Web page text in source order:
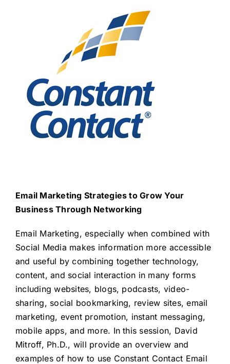
Email Marketing Strategies to Grow Your
Business Through Networking
Email Marketing, especially when combined with
Social Media makes information more accessible
and useful by combining together technology,
content, and social interaction in many forms
including websites, blogs, podcasts, video-
sharing, social bookmarking, review sites, email
marketing, event promotion, instant messaging,
mobile apps, and more. In this session, David
Mitroff, Ph.D., will provide an overview and
examples of how to use Constant Contact Email